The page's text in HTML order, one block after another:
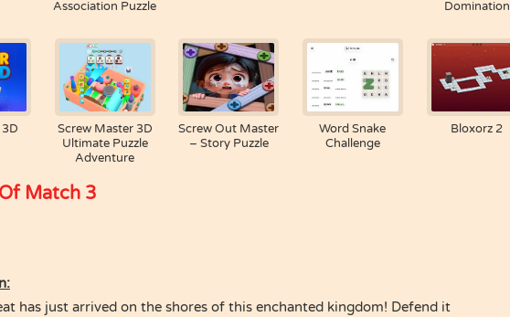
Association Puzzle
Domination
Screw Master 3D
Ultimate Puzzle
Adventure
Screw Out Master
– Story Puzzle
Word Snake
Challenge
Bloxorz 2
Match 3
has just arrived on the shores of this enchanted kingdom! Defend it